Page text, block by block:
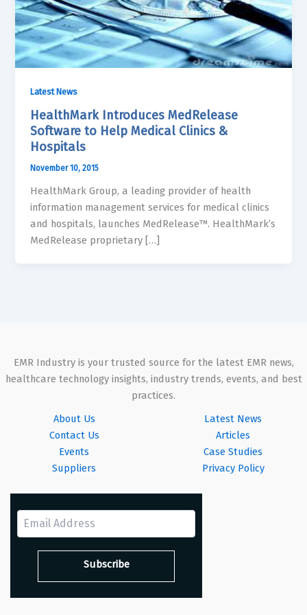
Latest News
HealthMark Introduces MedRelease
Software to Help Medical Clinics &
Hospitals
November 10, 2015
HealthMark Group, a leading provider of health
information management services for medical clinics
and hospitals, launches MedRelease™. HealthMark’s
MedRelease proprietary […]
EMR Industry is your trusted source for the latest EMR news,
healthcare technology insights, industry trends, events, and best
practices.
About Us
Contact Us
Events
Suppliers
Latest News
Articles
Case Studies
Privacy Policy